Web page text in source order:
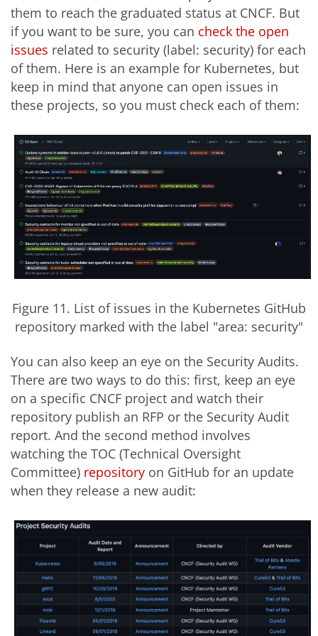
them to reach the graduated status at CNCF. But
if you want to be sure, you can check the open
issues related to security (label: security) for each
of them. Here is an example for Kubernetes, but
keep in mind that anyone can open issues in
these projects, so you must check each of them:
Figure 11. List of issues in the Kubernetes GitHub
repository marked with the label "area: security"
You can also keep an eye on the Security Audits.
There are two ways to do this: first, keep an eye
on a specific CNCF project and watch their
repository publish an RFP or the Security Audit
report. And the second method involves
watching the TOC (Technical Oversight
Committee) repository on GitHub for an update
when they release a new audit: